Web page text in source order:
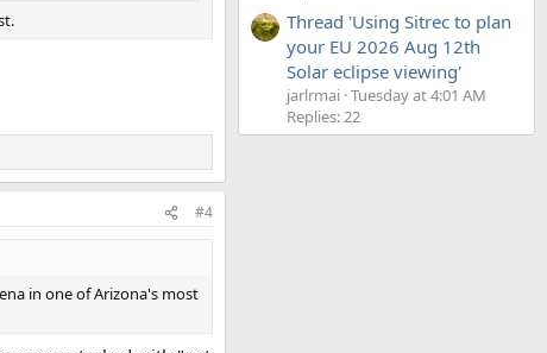
#4
in one of Arizona's most
Thread 'Using Sitrec to plan
your EU 2026 Aug 12th
Solar eclipse viewing'
jarlrmai Tuesday at 4:01 AM
Replies: 22